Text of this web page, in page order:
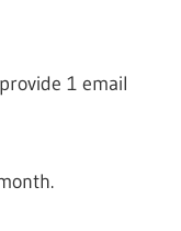
1 email